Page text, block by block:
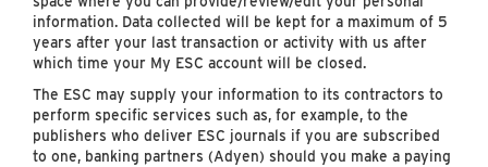
information. Data collected will be kept for a maximum of 5
years after your last transaction or activity with us after
which time your My ESC account will be closed.
The ESC may supply your information to its contractors to
perform specific services such as, for example, to the
publishers who deliver ESC journals if you are subscribed
to one, banking partners (Adyen) should you make a paying